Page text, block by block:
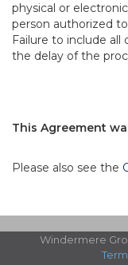
physical or
person authorized
Failure to include
the delay of the
This Agreement
Please also see the
Windermere